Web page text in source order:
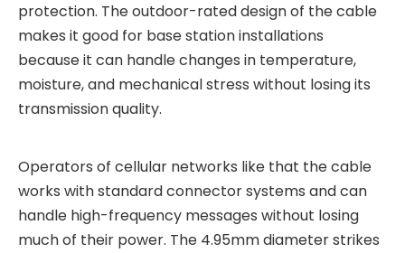
protection. The outdoor-rated design of the cable
makes it good for base station installations
because it can handle changes in temperature,
moisture, and mechanical stress without losing its
transmission quality.
Operators of cellular networks like that the cable
works with standard connector systems and can
handle high-frequency messages without losing
much of their power. The 4.95mm diameter strikes